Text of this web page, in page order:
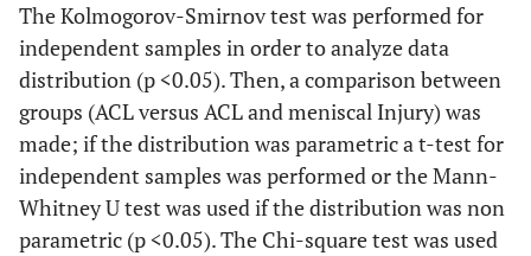
The Kolmogorov-Smirnov test was performed for
independent samples in order to analyze data
distribution (p <0.05). Then, a comparison between
groups (ACL versus ACL and meniscal Injury) was
made; if the distribution was parametric a t-test for
independent samples was performed or the Mann-
Whitney U test was used if the distribution was non
parametric (p <0.05). The Chi-square test was used